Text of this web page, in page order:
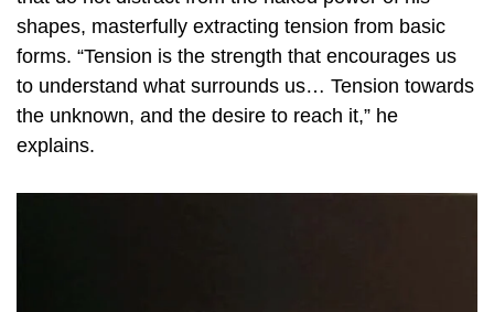
shapes, masterfully extracting tension from basic
forms. “Tension is the strength that encourages us
to understand what surrounds us… Tension towards
the unknown, and the desire to reach it,” he
explains.